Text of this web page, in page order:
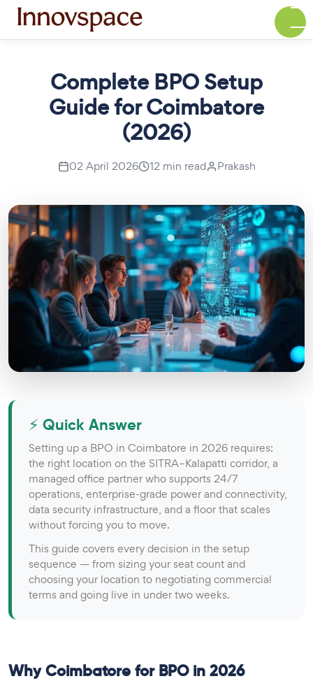
Complete BPO Setup
Guide for Coimbatore
(2026)
02 April 2026 12 min read Prakash
⚡ Quick Answer
Setting up a BPO in Coimbatore in 2026 requires:
the right location on the SITRA–Kalapatti corridor, a
managed office partner who supports 24/7
operations, enterprise-grade power and connectivity,
data security infrastructure, and a floor that scales
without forcing you to move.
This guide covers every decision in the setup
sequence — from sizing your seat count and
choosing your location to negotiating commercial
terms and going live in under two weeks.
Why Coimbatore for BPO in 2026